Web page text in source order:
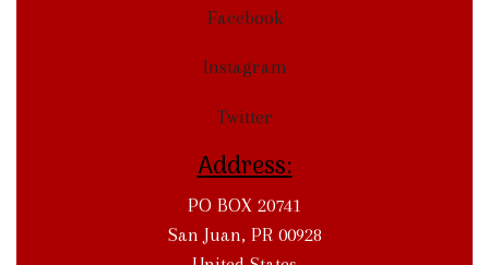
Facebook
Instagram
Twitter
Address:
PO BOX 20741
San Juan, PR 00928